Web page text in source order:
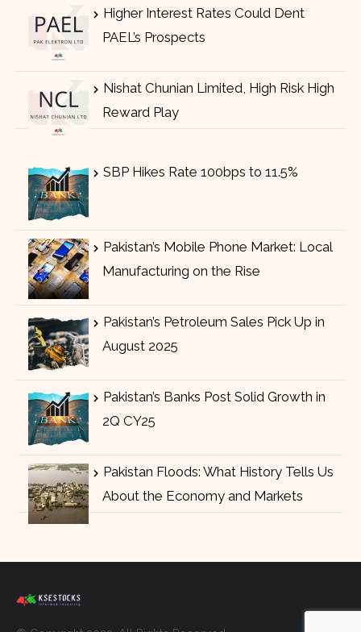
Higher Interest Rates Could Dent
PAEL’s Prospects
Nishat Chunian Limited, High Risk High
Reward Play
SBP Hikes Rate 100bps to 11.5%
Pakistan’s Mobile Phone Market: Local
Manufacturing on the Rise
Pakistan’s Petroleum Sales Pick Up in
August 2025
Pakistan’s Banks Post Solid Growth in
2Q CY25
Pakistan Floods: What History Tells Us
About the Economy and Markets